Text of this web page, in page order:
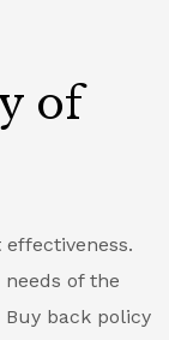
of
effectiveness.
of the
Buy back policy